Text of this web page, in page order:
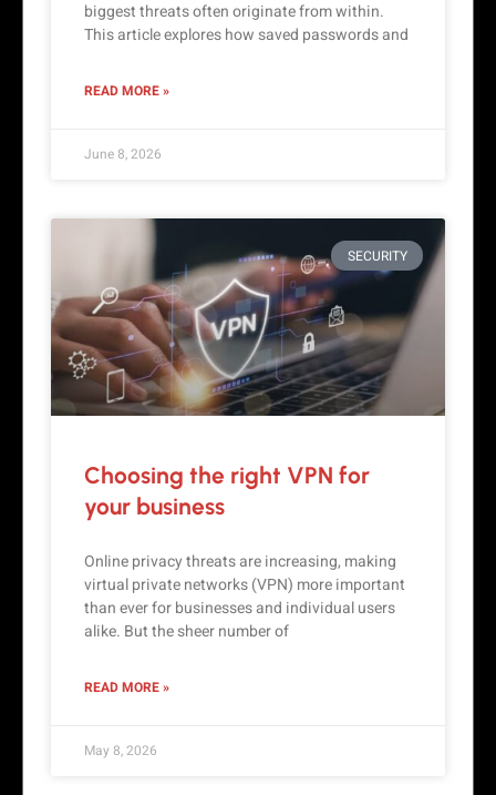
biggest threats often originate from within.
This article explores how saved passwords and
READ MORE »
June 8, 2026
SECURITY
Choosing the right VPN for
your business
Online privacy threats are increasing, making
virtual private networks (VPN) more important
than ever for businesses and individual users
alike. But the sheer number of
READ MORE »
May 8, 2026